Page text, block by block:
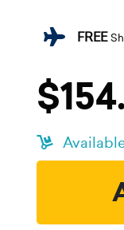
FREE